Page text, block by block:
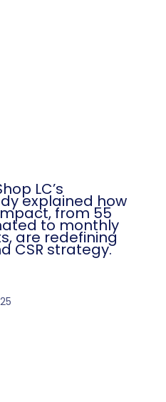
LC’s
explained how
from 55
to monthly
are redefining
CSR strategy.